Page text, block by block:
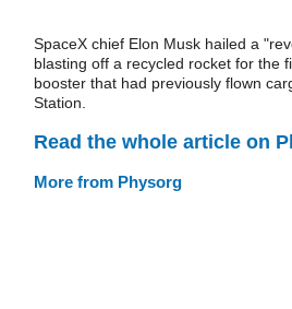
SpaceX chief Elon Musk hailed a
blasting off a recycled rocket for the
booster that had previously flown
Station.
Read the whole article on
More from Physorg